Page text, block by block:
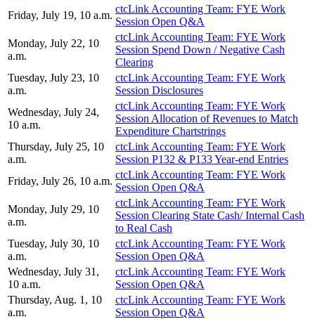
Friday, July 19, 10 a.m.
ctcLink Accounting Team: FYE Work
Session Open Q&A
Monday, July 22, 10
a.m.
ctcLink Accounting Team: FYE Work
Session Spend Down / Negative Cash
Clearing
Tuesday, July 23, 10
a.m.
ctcLink Accounting Team: FYE Work
Session Disclosures
Wednesday, July 24,
10 a.m.
ctcLink Accounting Team: FYE Work
Session Allocation of Revenues to Match
Expenditure Chartstrings
Thursday, July 25, 10
a.m.
ctcLink Accounting Team: FYE Work
Session P132 & P133 Year-end Entries
Friday, July 26, 10 a.m.
ctcLink Accounting Team: FYE Work
Session Open Q&A
Monday, July 29, 10
a.m.
ctcLink Accounting Team: FYE Work
Session Clearing State Cash/ Internal Cash
to Real Cash
Tuesday, July 30, 10
a.m.
ctcLink Accounting Team: FYE Work
Session Open Q&A
Wednesday, July 31,
10 a.m.
ctcLink Accounting Team: FYE Work
Session Open Q&A
Thursday, Aug. 1, 10
a.m.
ctcLink Accounting Team: FYE Work
Session Open Q&A